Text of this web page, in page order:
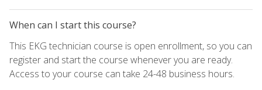
When can I start this course?
This EKG technician course is open enrollment, so you can
register and start the course whenever you are ready.
Access to your course can take 24-48 business hours.